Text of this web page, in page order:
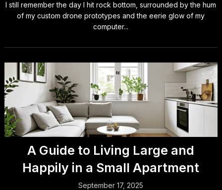
I still remember the day I hit rock bottom, surrounded by the hum
of my custom drone prototypes and the eerie glow of my
computer...
A Guide to Living Large and
Happily in a Small Apartment
September 17, 2025